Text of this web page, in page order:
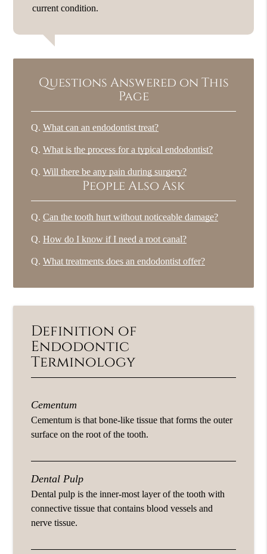
current condition.
Questions Answered on This
Page
Q. What can an endodontist treat?
Q. What is the process for a typical endodontist?
Q. Will there be any pain during surgery?
People Also Ask
Q. Can the tooth hurt without noticeable damage?
Q. How do I know if I need a root canal?
Q. What treatments does an endodontist offer?
Definition of
Endodontic
Terminology
Cementum
Cementum is that bone-like tissue that forms the outer
surface on the root of the tooth.
Dental Pulp
Dental pulp is the inner-most layer of the tooth with
connective tissue that contains blood vessels and
nerve tissue.